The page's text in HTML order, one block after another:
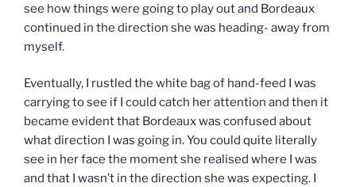
see how things were going to play out and Bordeaux
continued in the direction she was heading- away from
myself.
Eventually, I rustled the white bag of hand-feed I was
carrying to see if I could catch her attention and then it
became evident that Bordeaux was confused about
what direction I was going in. You could quite literally
see in her face the moment she realised where I was
and that I wasn’t in the direction she was expecting. I